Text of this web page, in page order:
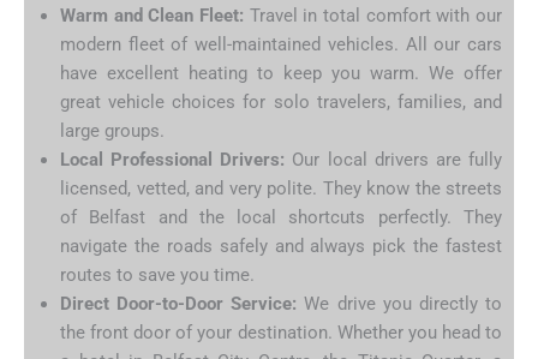
Warm and Clean Fleet: Travel in total comfort with our
modern fleet of well-maintained vehicles. All our cars
have excellent heating to keep you warm. We offer
great vehicle choices for solo travelers, families, and
large groups.
Local Professional Drivers: Our local drivers are fully
licensed, vetted, and very polite. They know the streets
of Belfast and the local shortcuts perfectly. They
navigate the roads safely and always pick the fastest
routes to save you time.
Direct Door-to-Door Service: We drive you directly to
the front door of your destination. Whether you head to